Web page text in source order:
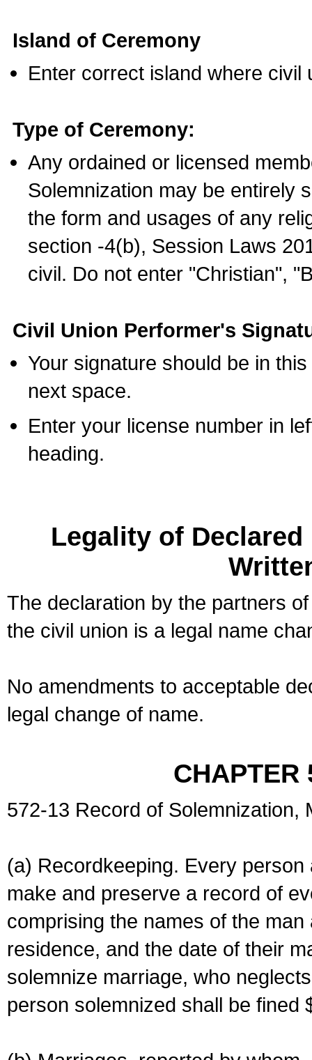
Island of Ceremony
Enter correct island where civil
Type of Ceremony:
Any ordained or licensed
Solemnization may be entirely
the form and usages of any
section -4(b), Session Laws
civil. Do not enter "Christian",
Civil Union Performer's
Your signature should be in
next space.
Enter your license number in
heading.
Legality of
The declaration by the partners
the civil union is a legal name
No amendments to acceptable
legal change of name.
CHAPTER
572-13 Record of Solemnization,
(a) Recordkeeping. Every
make and preserve a record of
comprising the names of the
residence, and the date of their
solemnize marriage, who
person solemnized shall be fined